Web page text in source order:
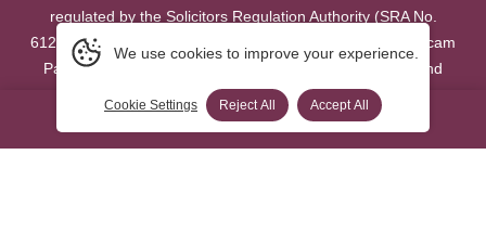
regulated by the Solicitors Regulation Authority (SRA No.
612949). Our registered office is at 21 Old Field Road, Bocam
Park, Pencoed, Bridgend CF35 5LJ. A list of members and
directors may be inspected at our registered office.
We collate equality and diversity data and details are available on
0800 014 8521 Click to callFREE
We use cookies to improve your experience.
Cookie Settings Reject All Accept All